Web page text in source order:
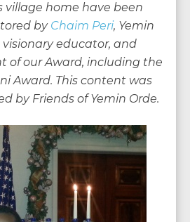
village home have been
by Chaim Peri, Yemin
visionary educator, and
of our Award, including the
Award. This content was
by Friends of Yemin Orde.